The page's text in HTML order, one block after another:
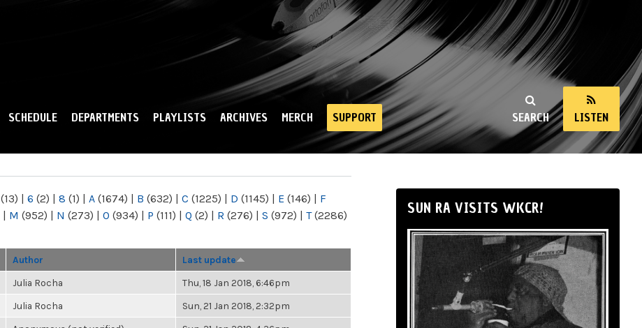
SEARCH LISTEN
SCHEDULE DEPARTMENTS PLAYLISTS ARCHIVES MERCH SUPPORT
(13) | 6 (2) | 8 (1) | A (1674) | B (632) | C (1225) | D (1145) | E (146) | F
| M (952) | N (273) | O (934) | P (111) | Q (2) | R (276) | S (972) | T(2286)
Author Last update
Julia Rocha Thu, 18 Jan 2018, 6:46pm
Julia Rocha Sun, 21 Jan 2018, 2:32pm
SUN RA VISITS WKCR!